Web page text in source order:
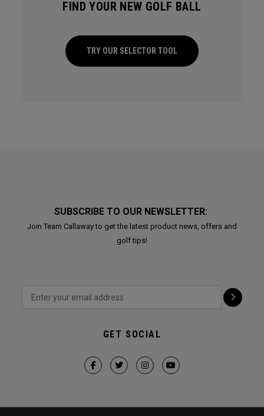
FIND YOUR NEW GOLF BALL
TRY OUR SELECTOR TOOL
SUBSCRIBE TO OUR NEWSLETTER:
Join Team Callaway to get the latest product news, offers and
golf tips!
GET SOCIAL